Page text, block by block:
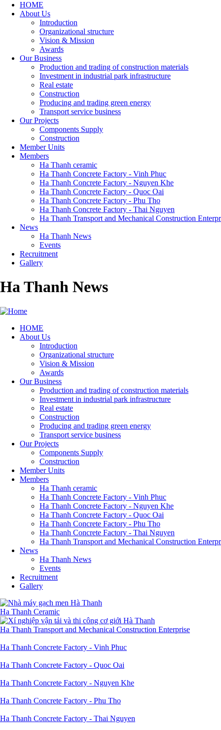
Main
HOME
About Us
Introduction
Organizational structure
Vision & Mission
Awards
Our Business
Production and trading of construction materials
Investment in industrial park infrastructure
Real estate
Construction
Producing and trading green energy
Transport service business
Our Projects
Components Supply
Construction
Member Units
Members
Ha Thanh ceramic
Ha Thanh Concrete Factory - Vinh Phuc
Ha Thanh Concrete Factory - Nguyen Khe
Ha Thanh Concrete Factory - Quoc Oai
Ha Thanh Concrete Factory - Phu Tho
Ha Thanh Concrete Factory - Thai Nguyen
Ha Thanh Transport and Mechanical Construction
News
Ha Thanh News
Events
Recruitment
Gallery
Ha Thanh News
Main
HOME
About Us
Introduction
Organizational structure
Vision & Mission
Awards
Our Business
Production and trading of construction materials
Investment in industrial park infrastructure
Real estate
Construction
Producing and trading green energy
Transport service business
Our Projects
Components Supply
Construction
Member Units
Members
Ha Thanh ceramic
Ha Thanh Concrete Factory - Vinh Phuc
Ha Thanh Concrete Factory - Nguyen Khe
Ha Thanh Concrete Factory - Quoc Oai
Ha Thanh Concrete Factory - Phu Tho
Ha Thanh Concrete Factory - Thai Nguyen
Ha Thanh Transport and Mechanical Construction
News
Ha Thanh News
Events
Recruitment
Gallery
Ha Thanh Ceramic
Ha Thanh Transport and Mechanical Construction Enterprise
Ha Thanh Concrete Factory - Vinh Phuc
Ha Thanh Concrete Factory - Quoc Oai
Ha Thanh Concrete Factory - Nguyen Khe
Ha Thanh Concrete Factory - Phu Tho
Ha Thanh Concrete Factory - Thai Nguyen